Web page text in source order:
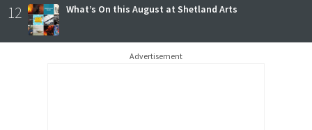
12 What’s On this August at Shetland Arts
Advertisement